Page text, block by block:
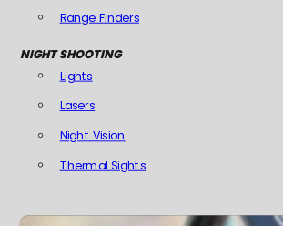
Range Finders
NIGHT SHOOTING
Lights
Lasers
Night Vision
Thermal Sights